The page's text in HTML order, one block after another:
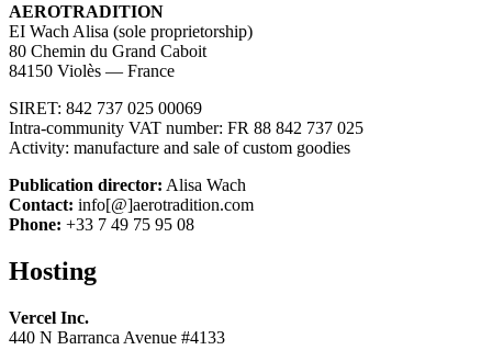
AEROTRADITION
EI Wach Alisa (sole proprietorship)
80 Chemin du Grand Caboit
84150 Violès — France
SIRET: 842 737 025 00069
Intra-community VAT number: FR 88 842 737 025
Activity: manufacture and sale of custom goodies
Publication director: Alisa Wach
Contact: info[@]aerotradition.com
Phone: +33 7 49 75 95 08
Hosting
Vercel Inc.
440 N Barranca Avenue #4133